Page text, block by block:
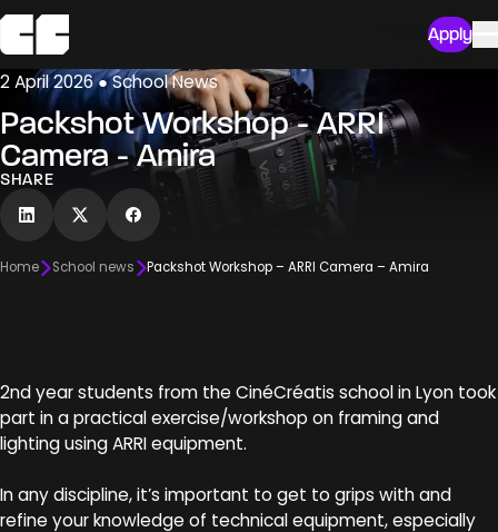
Apply
2 April 2026 ● School News
Packshot Workshop - ARRI
Camera - Amira
SHARE
Home School news Packshot Workshop – ARRI Camera – Amira
2nd year students from the CinéCréatis school in Lyon took
part in a practical exercise/workshop on framing and
lighting using ARRI equipment.
In any discipline, it’s important to get to grips with and
refine your knowledge of technical equipment, especially